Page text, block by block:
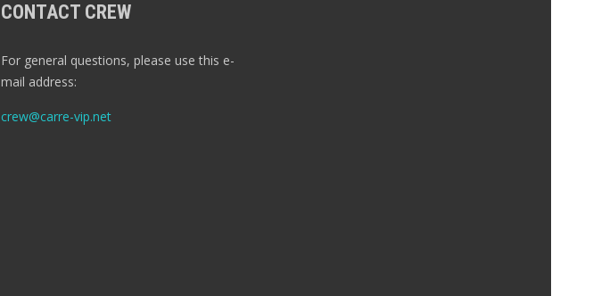
CONTACT CREW
For general questions, please use this e-
mail address:
crew@carre-vip.net